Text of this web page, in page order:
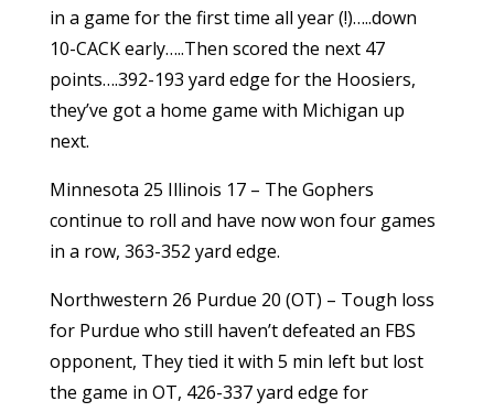
in a game for the first time all year (!)…..down
10-CACK early…..Then scored the next 47
points….392-193 yard edge for the Hoosiers,
they’ve got a home game with Michigan up
next.
Minnesota 25 Illinois 17 – The Gophers
continue to roll and have now won four games
in a row, 363-352 yard edge.
Northwestern 26 Purdue 20 (OT) – Tough loss
for Purdue who still haven’t defeated an FBS
opponent, They tied it with 5 min left but lost
the game in OT, 426-337 yard edge for